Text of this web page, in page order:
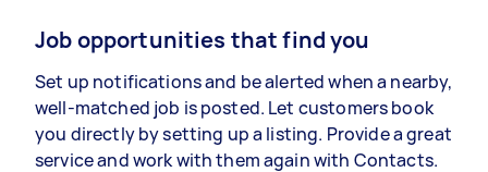
Job opportunities that find you
Set up notifications and be alerted when a nearby,
well-matched job is posted. Let customers book
you directly by setting up a listing. Provide a great
service and work with them again with Contacts.